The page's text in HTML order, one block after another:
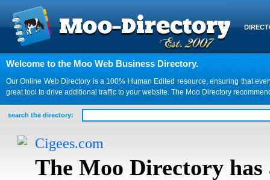
Welcome to the Moo Web Business Directory.
Our Online Web Directory is a 100% Human Edited resource, ensuring that
great tool to drive additional traffic to your website. The Moo Directory
search the directory:
Cigees.com
The Moo Directory